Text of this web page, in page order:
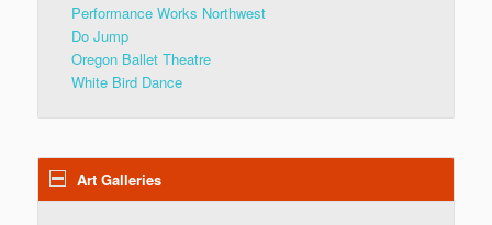
Performance Works Northwest
Do Jump
Oregon Ballet Theatre
White Bird Dance
Art Galleries